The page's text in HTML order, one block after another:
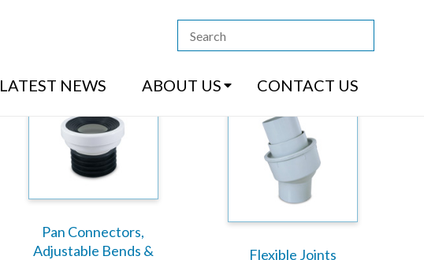
LATEST NEWS ABOUT US CONTACT US
Pan Connectors,
Adjustable Bends &
Flexible Joints